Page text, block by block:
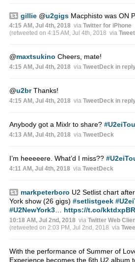
gillie @u2gigsMacphisto was ON
4:15 AM, Jul 4th, 2018 via Twitter for iPhone
(retweeted on 4:15 AM, Jul 4th, 2018 via
@maxtsukino Cheers, mate!
4:15 AM, Jul 4th, 2018 via TweetDeck in
@u2brThanks!
4:15 AM, Jul 4th, 2018 via TweetDeck in
Anybody got a Mixlr to share?
4:13 AM, Jul 4th, 2018 via TweetDeck
I’m heeeeere. What’d I miss??
4:11 AM, Jul 4th, 2018 via TweetDeck
markpeterboro U2 Setlist chart
York show (26 gigs) #setlistgeek
#U2NewYork3… https://t.co/
10:18 AM, Jul 2nd, 2018 via Twitter Web
(retweeted on 2:03 PM, Jul 2nd, 2018 via
With the performance of Summer of
Experience becomes the 6th U2 album